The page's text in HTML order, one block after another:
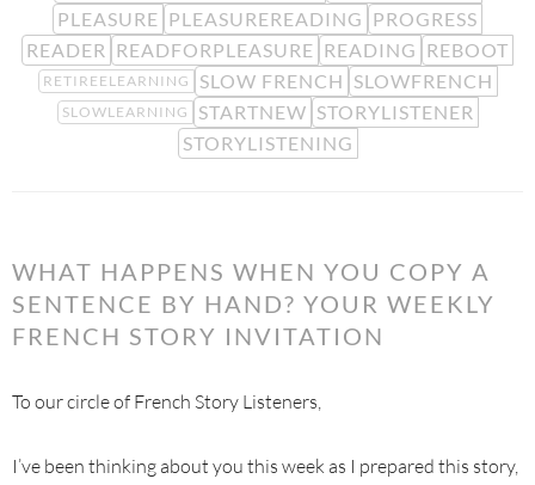
PLEASURE PLEASUREREADING PROGRESS
READER READFORPLEASURE READING REBOOT
RETIREELEARNING SLOW FRENCH SLOWFRENCH
SLOWLEARNING STARTNEW STORYLISTENER
STORYLISTENING
WHAT HAPPENS WHEN YOU COPY A
SENTENCE BY HAND? YOUR WEEKLY
FRENCH STORY INVITATION
To our circle of French Story Listeners,
I’ve been thinking about you this week as I prepared this story,